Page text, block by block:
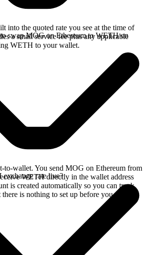
into the quoted rate you see at the time of
a small service fee plus any applicable
WETH to your wallet.
swap MOG on Ethereum to WETH on
to-wallet. You send MOG on Ethereum from
WETH directly in the wallet address
is created automatically so you can track
is nothing to set up before you swap.
rate live?